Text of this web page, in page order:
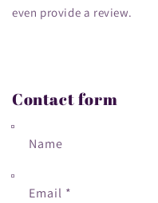
even provide a review.
Contact form
Name
Email *